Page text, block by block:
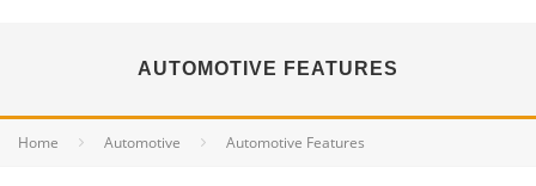
AUTOMOTIVE FEATURES
Home Automotive Automotive Features